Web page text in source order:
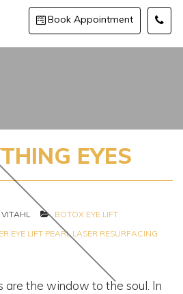
Book Appointment
EYES
VITAHL BOTOX EYE LIFT
EYE LIFT PEARL LASER RESURFACING
are the window to the soul. In